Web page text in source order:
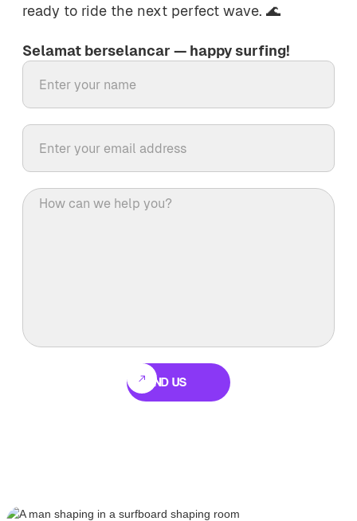
ready to ride the next perfect wave. 🌊
Selamat berselancar — happy surfing!